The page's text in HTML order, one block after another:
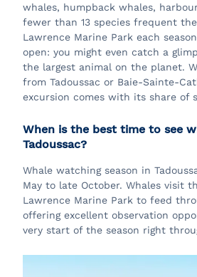
whales, humpback whales,
fewer than 13 species frequent the
Lawrence Marine Park each
open: you might even catch a
the largest animal on the planet.
from Tadoussac or Baie-Sainte-
excursion comes with its share of
When is the best time to see
Tadoussac?
Whale watching season in
May to late October. Whales visit
Lawrence Marine Park to feed
offering excellent observation
very start of the season right